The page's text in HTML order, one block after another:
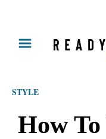
STYLE
How